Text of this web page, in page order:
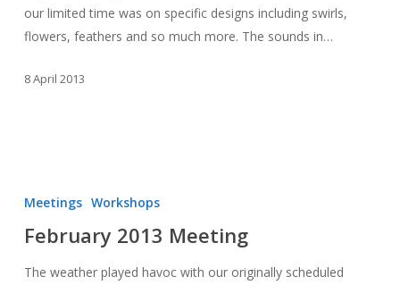
our limited time was on specific designs including swirls,
flowers, feathers and so much more. The sounds in…
8 April 2013
Meetings Workshops
February 2013 Meeting
The weather played havoc with our originally scheduled